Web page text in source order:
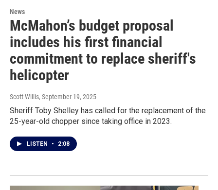
News
McMahon’s budget proposal
includes his first financial
commitment to replace sheriff's
helicopter
Scott Willis, September 19, 2025
Sheriff Toby Shelley has called for the replacement of the
25-year-old chopper since taking office in 2023.
LISTEN • 2:08